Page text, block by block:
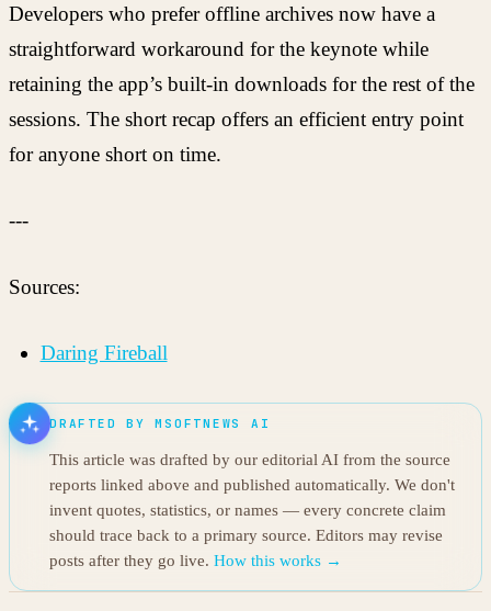
Developers who prefer offline archives now have a
straightforward workaround for the keynote while
retaining the app’s built-in downloads for the rest of the
sessions. The short recap offers an efficient entry point
for anyone short on time.
---
Sources:
Daring Fireball
DRAFTED BY MSOFTNEWS AI
This article was drafted by our editorial AI from the source
reports linked above and published automatically. We don't
invent quotes, statistics, or names — every concrete claim
should trace back to a primary source. Editors may revise
posts after they go live. How this works →